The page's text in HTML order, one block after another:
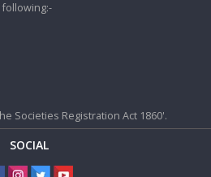
following:-
Societies Registration Act 1860'.
SOCIAL